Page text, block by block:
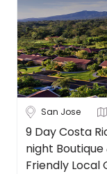
About
us
Get
in
touch
Best
Deal
Guarantee
Animal
Welfare
San Jose
9 Day Costa
night Boutique &
Friendly Local
Canada
Chile
Costa Rica
See
CityClear